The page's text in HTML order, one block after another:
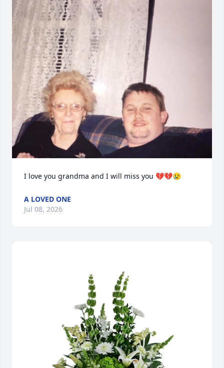
I love you grandma and I will miss you 💔💔😢
A LOVED ONE
Jul 08, 2026